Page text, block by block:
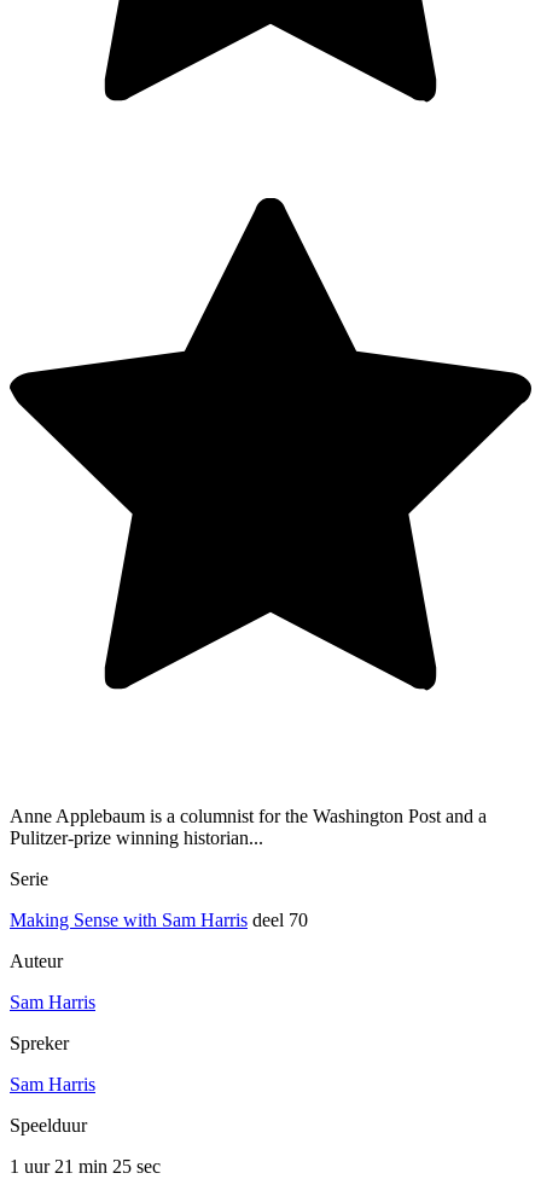
Anne Applebaum is a columnist for the Washington Post and a
Pulitzer-prize winning historian...
Serie
Making Sense with Sam Harris deel 70
Auteur
Sam Harris
Spreker
Sam Harris
Speelduur
1 uur 21 min 25 sec